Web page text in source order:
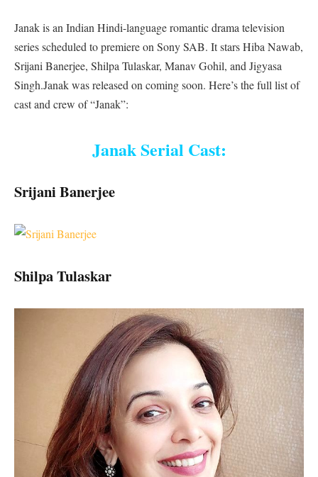
Janak is an Indian Hindi-language romantic drama television
series scheduled to premiere on Sony SAB. It stars Hiba Nawab,
Srijani Banerjee, Shilpa Tulaskar, Manav Gohil, and Jigyasa
Singh.Janak was released on coming soon. Here’s the full list of
cast and crew of “Janak”:
Janak Serial Cast:
Srijani Banerjee
Shilpa Tulaskar